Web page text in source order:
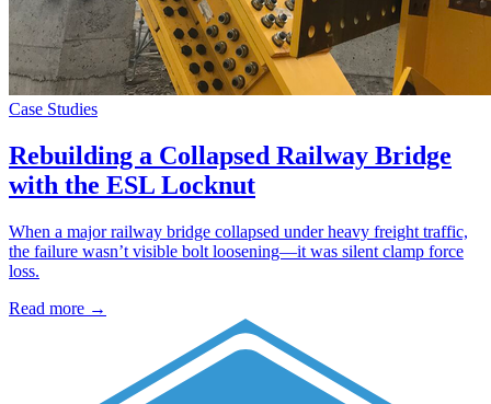
Case Studies
Rebuilding a Collapsed Railway Bridge
with the ESL Locknut
When a major railway bridge collapsed under heavy freight traffic,
the failure wasn’t visible bolt loosening—it was silent clamp force
loss.
Read more →